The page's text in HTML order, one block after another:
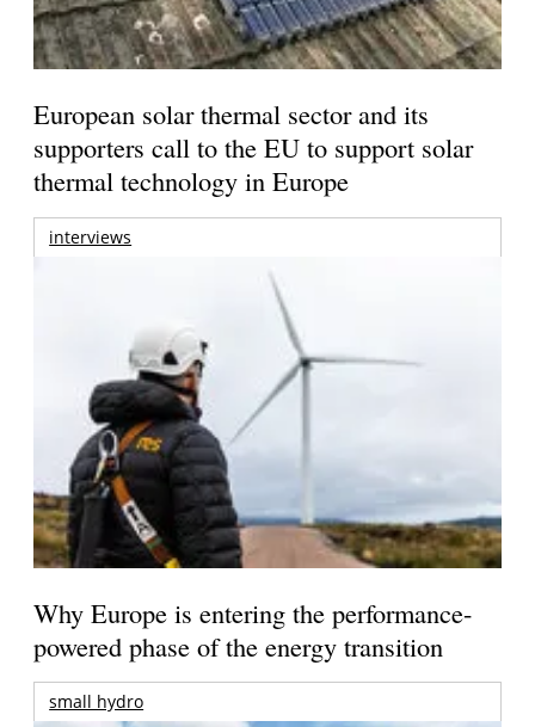
European solar thermal sector and its
supporters call to the EU to support solar
thermal technology in Europe
interviews
Why Europe is entering the performance-
powered phase of the energy transition
small hydro